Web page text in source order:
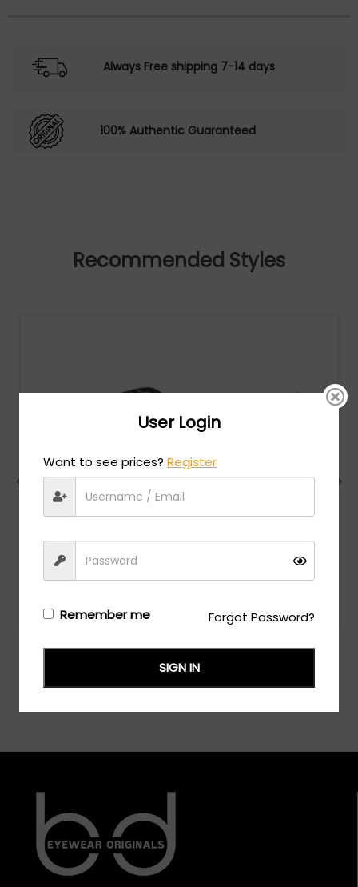
Always Free shipping 7-14 days
100% Authentic Guaranteed
Recommended Styles
Chopard MSRP:$984.00
Login/Registerto see the price
User Login
Want to see prices?Register
Remember me Forgot Password?
SIGN IN